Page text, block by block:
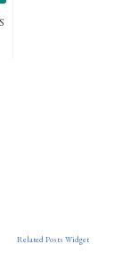
Related Posts Widget